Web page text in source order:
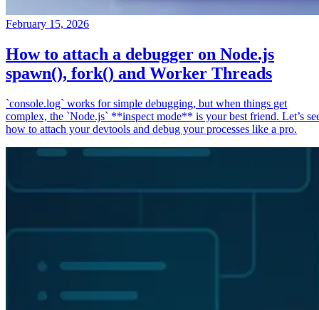
February 15, 2026
How to attach a debugger on Node.js
spawn(), fork() and Worker Threads
`console.log` works for simple debugging, but when things get
complex, the `Node.js` **inspect mode** is your best friend. Let’s
how to attach your devtools and debug your processes like a pro.